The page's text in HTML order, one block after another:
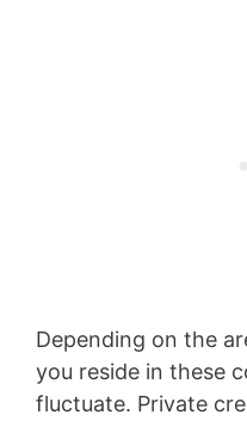
Depending on the
you reside in these
fluctuate. Private